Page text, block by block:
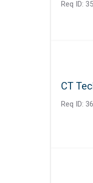
Req ID:
CT
Req ID: